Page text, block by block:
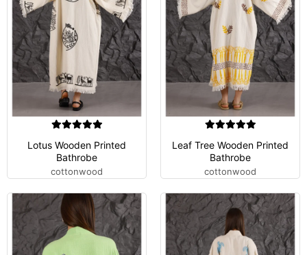
Lotus Wooden Printed
Bathrobe
cottonwood
Leaf Tree Wooden Printed
Bathrobe
cottonwood